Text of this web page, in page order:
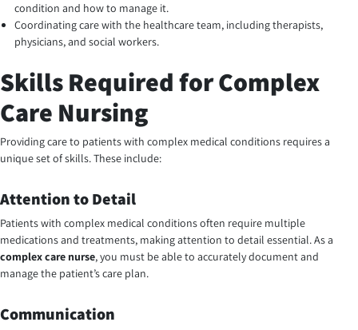
condition and how to manage it.
Coordinating care with the healthcare team, including therapists,
physicians, and social workers.
Skills Required for Complex
Care Nursing
Providing care to patients with complex medical conditions requires a
unique set of skills. These include:
Attention to Detail
Patients with complex medical conditions often require multiple
medications and treatments, making attention to detail essential. As a
complex care nurse, you must be able to accurately document and
manage the patient’s care plan.
Communication